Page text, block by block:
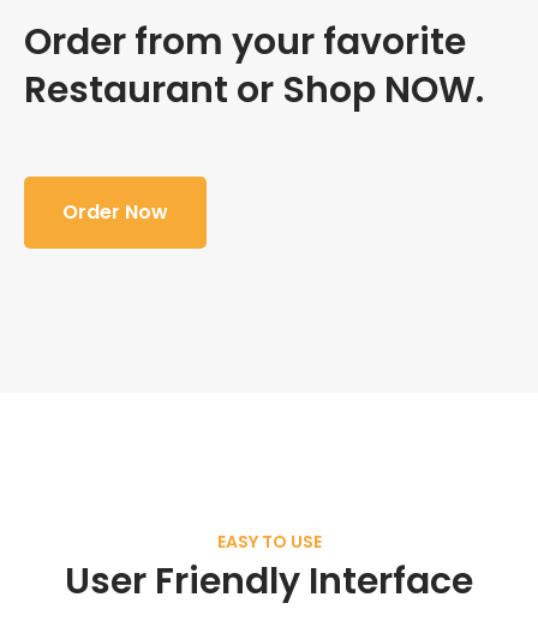
Order from your favorite
Restaurant or Shop NOW.
Order Now
EASY TO USE
User Friendly Interface